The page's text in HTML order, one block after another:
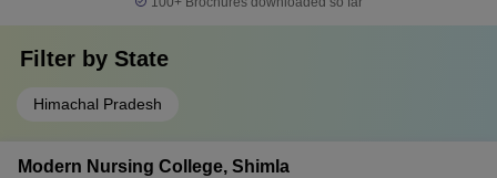
Filter by State
Himachal Pradesh
Modern Nursing College, Shimla